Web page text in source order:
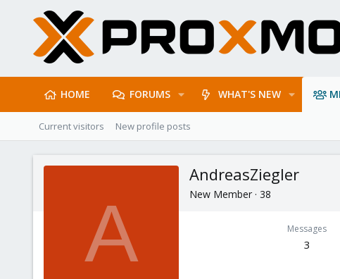
HOME FORUMS WHAT'S NEW
Current visitors New profile posts
A
AndreasZiegler
New Member · 38
Messages
3